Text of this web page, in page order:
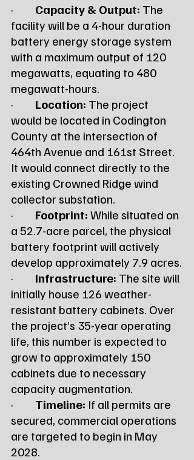
· Capacity & Output: The
facility will be a 4-hour duration
battery energy storage system
with a maximum output of 120
megawatts, equating to 480
megawatt-hours.
· Location: The project
would be located in Codington
County at the intersection of
464th Avenue and 161st Street.
It would connect directly to the
existing Crowned Ridge wind
collector substation.
· Footprint: While situated on
a 52.7-acre parcel, the physical
battery footprint will actively
develop approximately 7.9 acres.
· Infrastructure: The site will
initially house 126 weather-
resistant battery cabinets. Over
the project’s 35-year operating
life, this number is expected to
grow to approximately 150
cabinets due to necessary
capacity augmentation.
· Timeline: If all permits are
secured, commercial operations
are targeted to begin in May
2028.